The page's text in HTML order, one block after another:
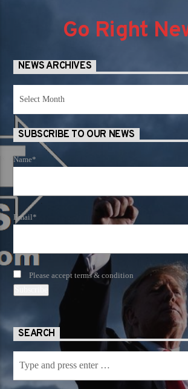
Go Right
NEWS ARCHIVES
Archives
SUBSCRIBE TO OUR NEWS
Name*
Email*
Please accept terms & condition
SEARCH